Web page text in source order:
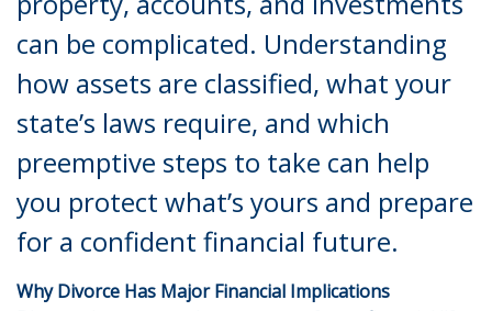
can be complicated. Understanding
how assets are classified, what your
state’s laws require, and which
preemptive steps to take can help
you protect what’s yours and prepare
for a confident financial future.
Why Divorce Has Major Financial Implications